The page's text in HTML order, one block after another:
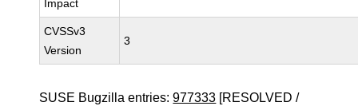
Impact
CVSSv3
Version
3
SUSE Bugzilla entries:977333 [RESOLVED /